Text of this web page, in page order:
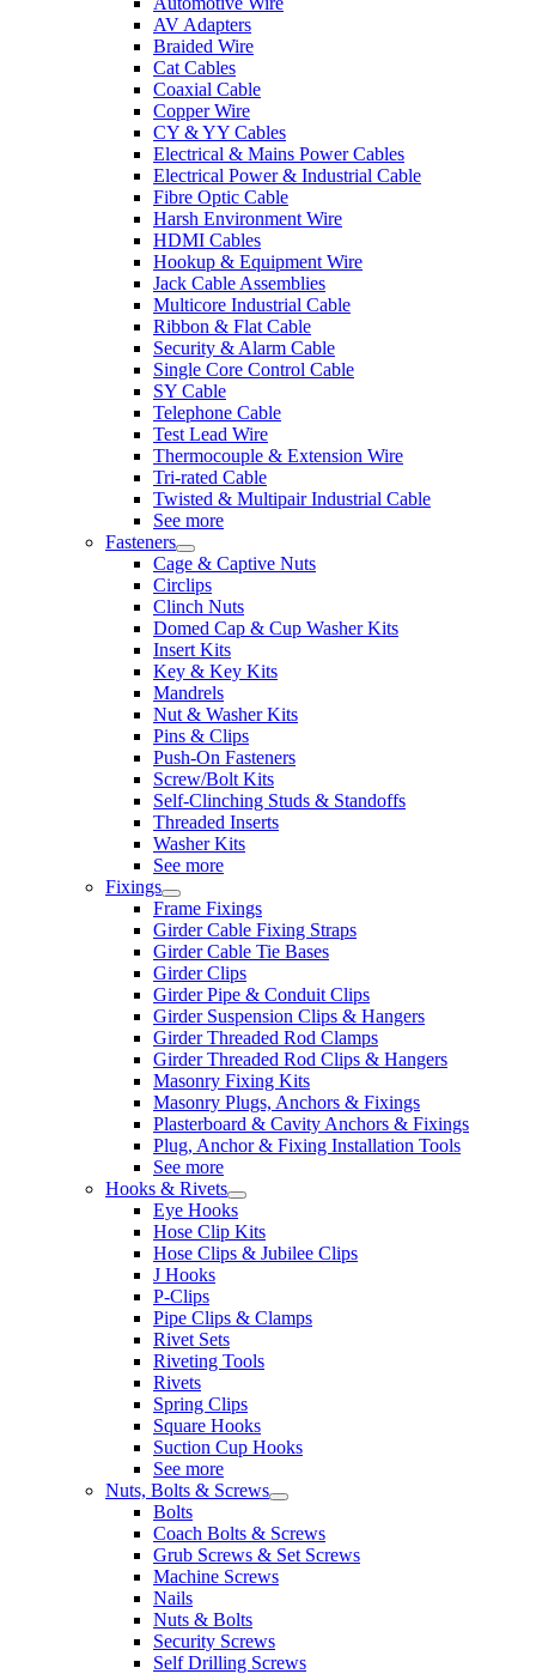
AV Adapters
Braided Wire
Cat Cables
Coaxial Cable
Copper Wire
CY & YY Cables
Electrical & Mains Power Cables
Electrical Power & Industrial Cable
Fibre Optic Cable
Harsh Environment Wire
HDMI Cables
Hookup & Equipment Wire
Jack Cable Assemblies
Multicore Industrial Cable
Ribbon & Flat Cable
Security & Alarm Cable
Single Core Control Cable
SY Cable
Telephone Cable
Test Lead Wire
Thermocouple & Extension Wire
Tri-rated Cable
Twisted & Multipair Industrial Cable
See more
Fasteners
Cage & Captive Nuts
Circlips
Clinch Nuts
Domed Cap & Cup Washer Kits
Insert Kits
Key & Key Kits
Mandrels
Nut & Washer Kits
Pins & Clips
Push-On Fasteners
Screw/Bolt Kits
Self-Clinching Studs & Standoffs
Threaded Inserts
Washer Kits
See more
Fixings
Frame Fixings
Girder Cable Fixing Straps
Girder Cable Tie Bases
Girder Clips
Girder Pipe & Conduit Clips
Girder Suspension Clips & Hangers
Girder Threaded Rod Clamps
Girder Threaded Rod Clips & Hangers
Masonry Fixing Kits
Masonry Plugs, Anchors & Fixings
Plasterboard & Cavity Anchors & Fixings
Plug, Anchor & Fixing Installation Tools
See more
Hooks & Rivets
Eye Hooks
Hose Clip Kits
Hose Clips & Jubilee Clips
J Hooks
P-Clips
Pipe Clips & Clamps
Rivet Sets
Riveting Tools
Rivets
Spring Clips
Square Hooks
Suction Cup Hooks
See more
Nuts, Bolts & Screws
Bolts
Coach Bolts & Screws
Grub Screws & Set Screws
Machine Screws
Nails
Nuts & Bolts
Security Screws
Self Drilling Screws